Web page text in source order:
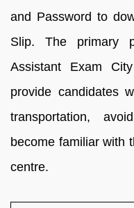
and Password to
Slip. The primary
Assistant Exam
provide candidates
transportation,
become familiar with
centre.